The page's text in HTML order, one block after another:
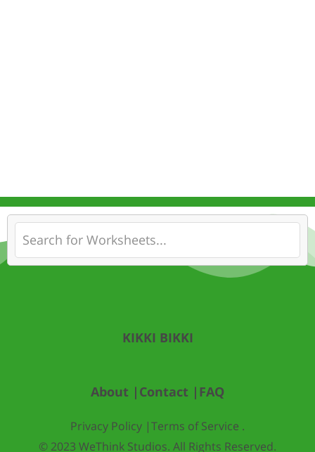
KIKKI BIKKI
About | Contact | FAQ
Privacy Policy |Terms of Service .
© 2023 WeThink Studios. All Rights Reserved.